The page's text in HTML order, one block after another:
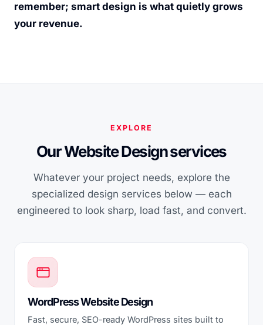
remember; smart design is what quietly grows
your revenue.
EXPLORE
Our Website Design services
Whatever your project needs, explore the
specialized design services below — each
engineered to look sharp, load fast, and convert.
WordPress Website Design
Fast, secure, SEO-ready WordPress sites built to